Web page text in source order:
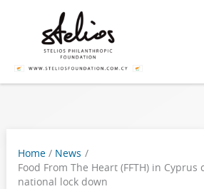
Home
News
Food From The Heart (FFTH) in
national lock down